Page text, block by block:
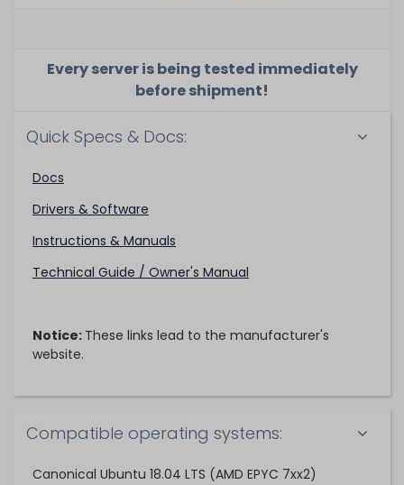
Every server is being tested immediately
before shipment!
Quick Specs & Docs:
Docs
Drivers & Software
Instructions & Manuals
Technical Guide / Owner's Manual
Notice: These links lead to the manufacturer's
website.
Compatible operating systems:
Canonical Ubuntu 18.04 LTS (AMD EPYC 7xx2)